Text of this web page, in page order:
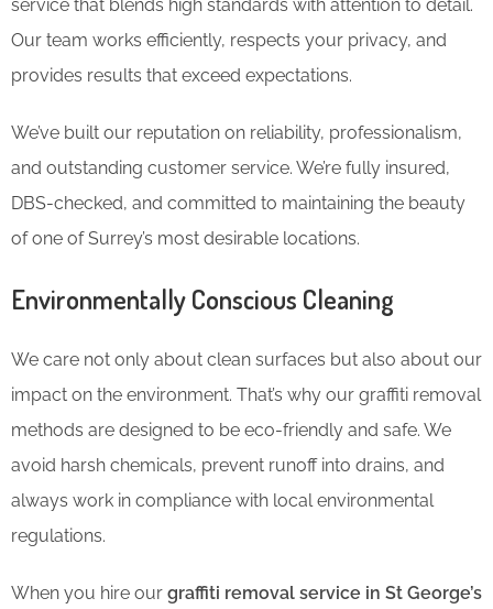
service that blends high standards with attention to detail.
Our team works efficiently, respects your privacy, and
provides results that exceed expectations.
We’ve built our reputation on reliability, professionalism,
and outstanding customer service. We’re fully insured,
DBS-checked, and committed to maintaining the beauty
of one of Surrey’s most desirable locations.
Environmentally Conscious Cleaning
We care not only about clean surfaces but also about our
impact on the environment. That’s why our graffiti removal
methods are designed to be eco-friendly and safe. We
avoid harsh chemicals, prevent runoff into drains, and
always work in compliance with local environmental
regulations.
When you hire our graffiti removal service in St George’s